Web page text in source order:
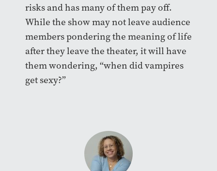
risks and has many of them pay off.
While the show may not leave audience
members pondering the meaning of life
after they leave the theater, it will have
them wondering, “when did vampires
get sexy?”